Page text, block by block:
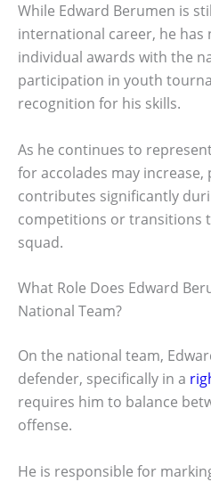
While Edward Berumen is
international career, he has
individual awards with the
participation in youth
recognition for his skills.
As he continues to
for accolades may
contributes significantly
competitions or transitions
squad.
What Role Does Edward
National Team?
On the national team,
defender, specifically in a
requires him to balance
offense.
He is responsible for